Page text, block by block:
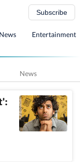
Subscribe
Entertainment
News